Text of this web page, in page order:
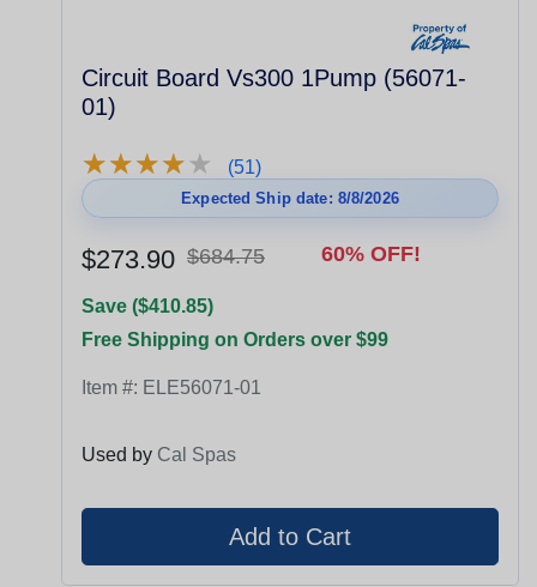
Circuit Board Vs300 1Pump (56071-
01)
★★★★★
★★★★★ (51)
Expected Ship date: 8/8/2026
$273.90 $684.75 60% OFF!
Save ($410.85)
Free Shipping on Orders over $99
Item #: ELE56071-01
Used by Cal Spas